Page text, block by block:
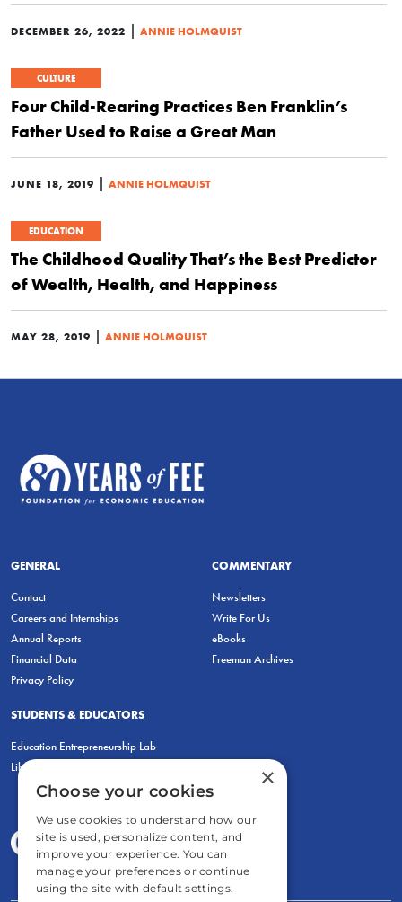
DECEMBER 26, 2022 | ANNIE HOLMQUIST
CULTURE
Four Child-Rearing Practices Ben Franklin’s
Father Used to Raise a Great Man
JUNE 18, 2019 | ANNIE HOLMQUIST
EDUCATION
The Childhood Quality That’s the Best Predictor
of Wealth, Health, and Happiness
MAY 28, 2019 | ANNIE HOLMQUIST
GENERAL
Contact
Careers and Internships
Annual Reports
Financial Data
Privacy Policy
COMMENTARY
Newsletters
Write For Us
eBooks
Freeman Archives
STUDENTS & EDUCATORS
Education Entrepreneurship Lab
LiberatED
×
Choose your cookies
We use cookies to understand how our
site is used, personalize content, and
improve your experience. You can
manage your preferences or continue
using the site with default settings.